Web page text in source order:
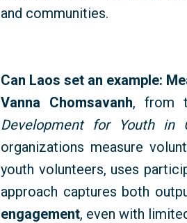
and communities.
Can Laos set an example:
Vanna Chomsavanh, from
Development for Youth in
organizations measure
youth volunteers, uses
approach captures both
engagement, even with